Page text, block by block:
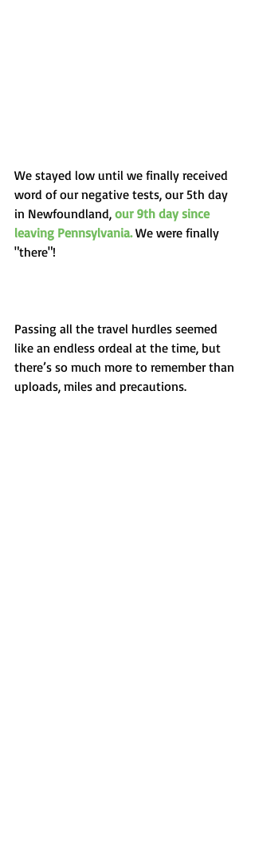
We stayed low until we finally received
word of our negative tests, our 5th day
in Newfoundland, our 9th day since
leaving Pennsylvania. We were finally
"there"!
Passing all the travel hurdles seemed
like an endless ordeal at the time, but
there’s so much more to remember than
uploads, miles and precautions.